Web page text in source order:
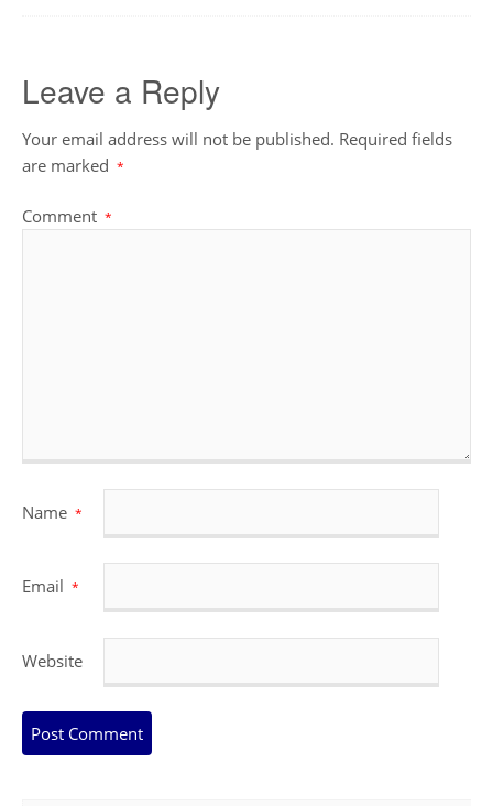
Leave a Reply
Your email address will not be published. Required fields
are marked *
Comment *
Name *
Email *
Website